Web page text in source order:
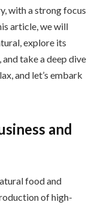
with a strong focus
article, we will
explore its
take a deep dive
and let’s embark
and
food and
of high-